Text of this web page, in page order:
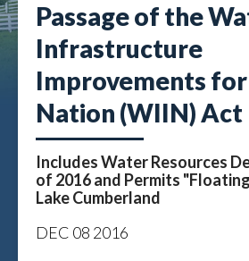
Passage of the
Infrastructure
Improvements
Nation (WIIN) Act
Includes Water Resources
of 2016 and Permits
Lake Cumberland
DEC 08 2016